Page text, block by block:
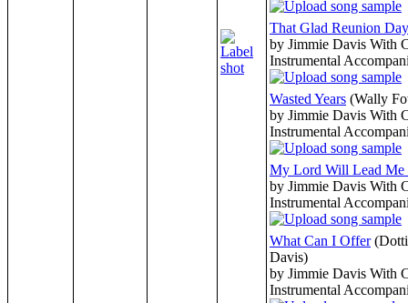
That Glad Reunion Day
by Jimmie Davis With
Instrumental
Wasted Years (Wally
by Jimmie Davis With
Instrumental
My Lord Will Lead Me
by Jimmie Davis With
Instrumental
What Can I Offer
Davis)
by Jimmie Davis With
Instrumental